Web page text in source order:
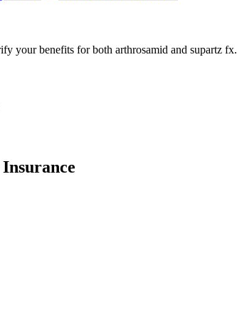
your benefits for both arthrosamid and supartz fx.